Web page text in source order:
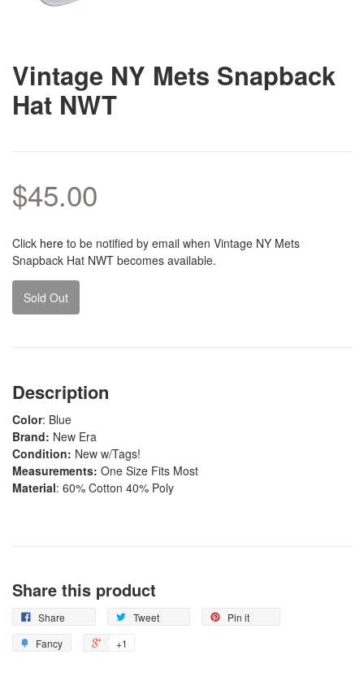
Vintage NY Mets Snapback
Hat NWT
$45.00
Click here to be notified by email when Vintage NY Mets
Snapback Hat NWT becomes available.
Sold Out
Description
Color: Blue
Brand: New Era
Condition: New w/Tags!
Measurements: One Size Fits Most
Material: 60% Cotton 40% Poly
Share this product
Share Tweet
Pin it
Fancy
+1